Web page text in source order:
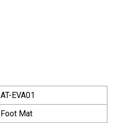
AT-EVA01
Foot Mat